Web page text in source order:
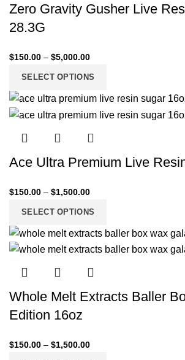
Zero Gravity Gusher Live
28.3G
$150.00 – $5,000.00
SELECT OPTIONS
Ace Ultra Premium Live
$150.00 – $1,500.00
SELECT OPTIONS
Whole Melt Extracts Baller
Edition 16oz
$150.00 – $1,500.00